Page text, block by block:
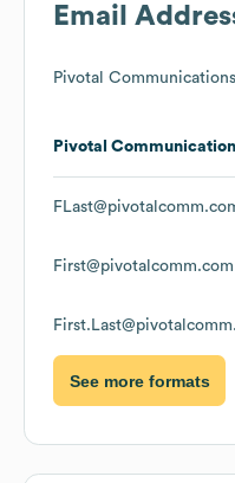
Email
Pivotal
Pivotal
First@pivotalcomm.com
See more formats